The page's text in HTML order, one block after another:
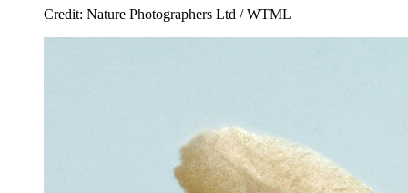
Credit: Nature Photographers Ltd / WTML